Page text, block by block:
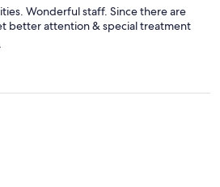
Wonderful staff. Since there are
better attention & special treatment